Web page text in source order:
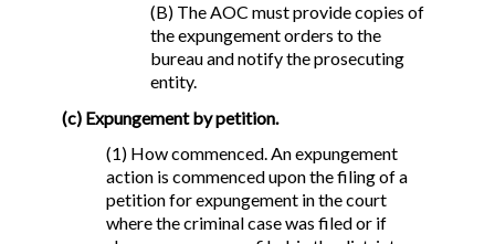
(B) The AOC must provide copies of
the expungement orders to the
bureau and notify the prosecuting
entity.
(c) Expungement by petition.
(1) How commenced. An expungement
action is commenced upon the filing of a
petition for expungement in the court
where the criminal case was filed or if